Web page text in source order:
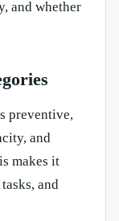
and whether
preventive,
and
makes it
and